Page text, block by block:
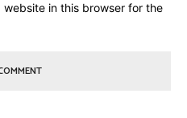
website in this browser for the